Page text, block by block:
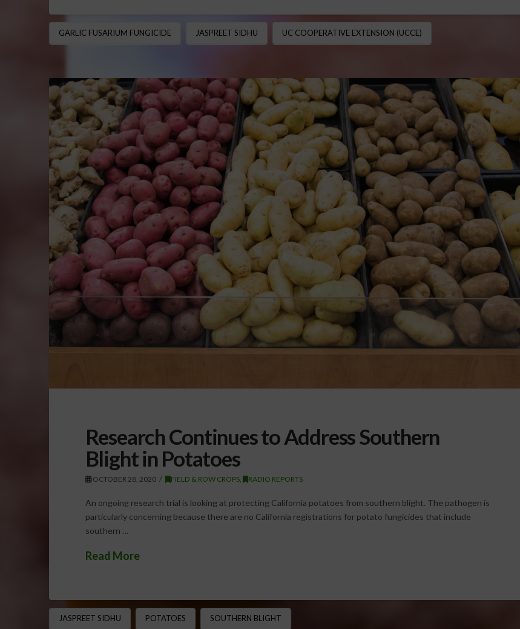
GARLIC FUSARIUM FUNGICIDE JASPREET SIDHU UC COOPERATIVE EXTENSION (UCCE)
Research Continues to Address Southern
Blight in Potatoes
OCTOBER 28, 2020 FIELD & ROW CROPS, RADIO REPORTS
An ongoing research trial is looking at protecting California potatoes from southern blight. The pathogen is
particularly concerning because there are no California registrations for potato fungicides that include
southern …
Read More
JASPREET SIDHU POTATOES SOUTHERN BLIGHT